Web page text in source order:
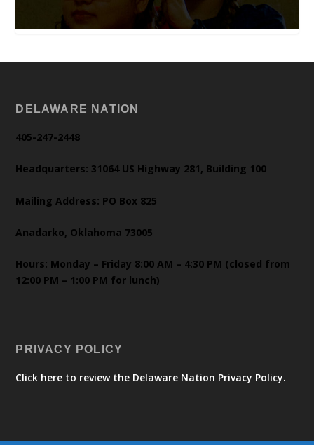
DELAWARE NATION
405-247-2448
Headquarters: 31064 US Highway 281, Building 100
Mailing Address: PO Box 825
Anadarko, Oklahoma 73005
Hours: Monday – Friday 8:00 AM – 4:30 PM (closed from
12:00 PM – 1:00 PM for lunch)
PRIVACY POLICY
Click here to review the Delaware Nation Privacy Policy.